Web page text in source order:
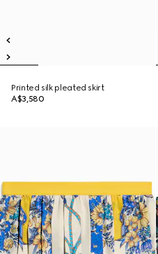
Printed silk pleated skirt
A$3,580